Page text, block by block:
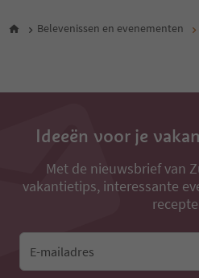
Belevenissen en evenementen
Ideeën voor je
Met de nieuwsbrief van
vakantietips, interessante
E-mailadres